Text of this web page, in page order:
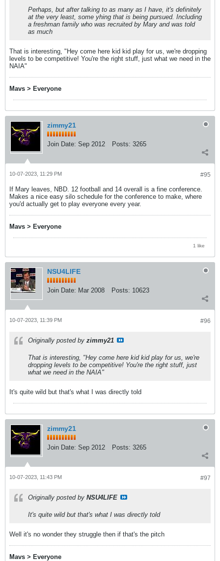
Perhaps, but after talking to as many as I have, it's definitely
at the very least, some yhing that is being pursued. Including
a freshman family who was recruited by Mary and was told
as much
That is interesting, "Hey come here kid kid play for us, we're dropping
levels to be competitive! You're the right stuff, just what we need in the
NAIA"
Mavs > Everyone
zimmy21
Join Date: Sep 2012 Posts: 3265
#95
10-07-2023, 11:29 PM
If Mary leaves, NBD. 12 football and 14 overall is a fine conference.
Makes a nice easy silo schedule for the conference to make, where
you'd actually get to play everyone every year.
Mavs > Everyone
1 like
NSU4LIFE
Join Date: Mar 2008 Posts: 10623
#96
10-07-2023, 11:39 PM
Originally posted by zimmy21
That is interesting, "Hey come here kid kid play for us, we're
dropping levels to be competitive! You're the right stuff, just
what we need in the NAIA"
It's quite wild but that's what I was directly told
zimmy21
Join Date: Sep 2012 Posts: 3265
#97
10-07-2023, 11:43 PM
Originally posted by NSU4LIFE
It's quite wild but that's what I was directly told
Well it's no wonder they struggle then if that's the pitch
Mavs > Everyone